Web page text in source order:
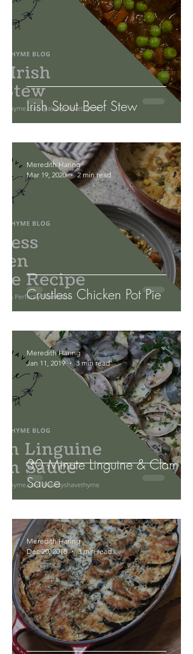
Irish Stout Beef Stew
Crustless Chicken Pot Pie
Meredith Haring
Mar 19, 2020
2 min read
30 Minute Linguine & Clam
Sauce
Meredith Haring
Jan 11, 2019
3 min read
Meredith Haring
Dec 20, 2018
3 min read